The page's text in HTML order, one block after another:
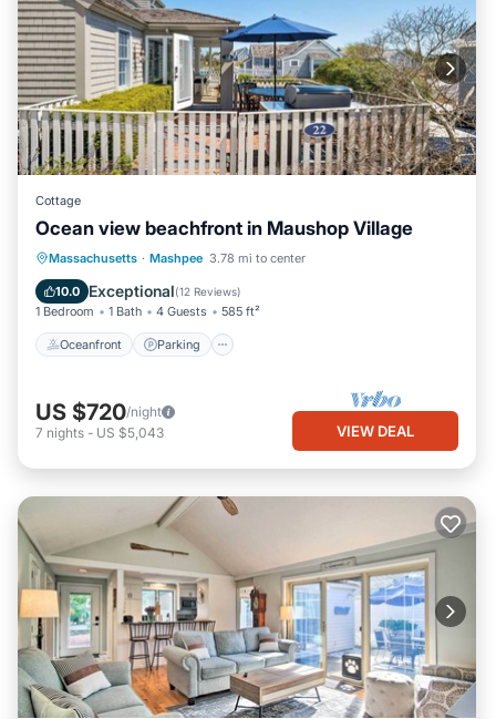
Cottage
Ocean view beachfront in Maushop Village
Massachusetts · Mashpee 3.78 mi to center
10.0 Exceptional(12 Reviews)
1 Bedroom 1 Bath 4 Guests 585 ft²
Oceanfront Parking
Oceanfront Parking
Ocean View
Balcony/Terrace
US $720/night
7 nights - US $5,043 VIEW DEAL